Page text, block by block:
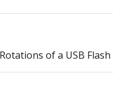
of a USB